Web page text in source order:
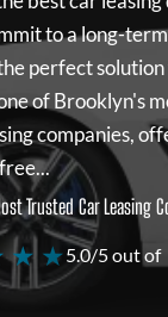
to a long-term
perfect
of Brooklyn's
companies,
Trusted Car Leasing
★ ★5.0/5 out of